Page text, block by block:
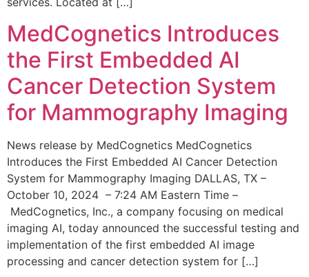
MedCognetics Introduces
the First Embedded AI
Cancer Detection System
for Mammography Imaging
News release by MedCognetics MedCognetics
Introduces the First Embedded AI Cancer Detection
System for Mammography Imaging DALLAS, TX –
October 10, 2024 – 7:24 AM Eastern Time –
MedCognetics, Inc., a company focusing on medical
imaging AI, today announced the successful testing and
implementation of the first embedded AI image
processing and cancer detection system for […]